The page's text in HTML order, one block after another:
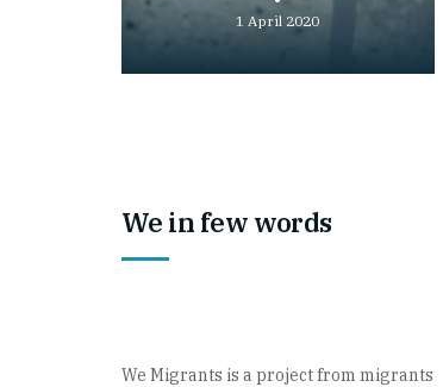
1 April 2020
We in few words
We Migrants is a project from migrants